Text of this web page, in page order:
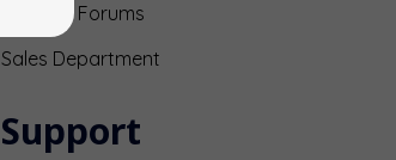
Support Forums
Sales Department
Support